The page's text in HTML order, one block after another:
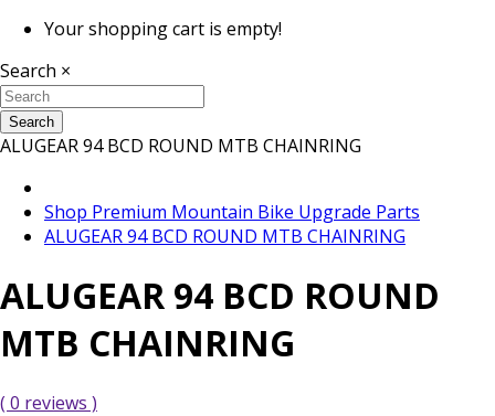
Your shopping cart is empty!
Search ×
Search
ALUGEAR 94 BCD ROUND MTB CHAINRING
Shop Premium Mountain Bike Upgrade Parts
ALUGEAR 94 BCD ROUND MTB CHAINRING
ALUGEAR 94 BCD ROUND
MTB CHAINRING
( 0 reviews )